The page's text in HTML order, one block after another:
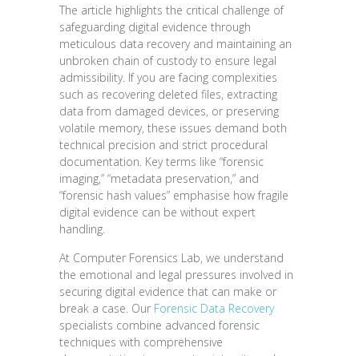
The article highlights the critical challenge of
safeguarding digital evidence through
meticulous data recovery and maintaining an
unbroken chain of custody to ensure legal
admissibility. If you are facing complexities
such as recovering deleted files, extracting
data from damaged devices, or preserving
volatile memory, these issues demand both
technical precision and strict procedural
documentation. Key terms like “forensic
imaging,” “metadata preservation,” and
“forensic hash values” emphasise how fragile
digital evidence can be without expert
handling.
At Computer Forensics Lab, we understand
the emotional and legal pressures involved in
securing digital evidence that can make or
break a case. Our Forensic Data Recovery
specialists combine advanced forensic
techniques with comprehensive